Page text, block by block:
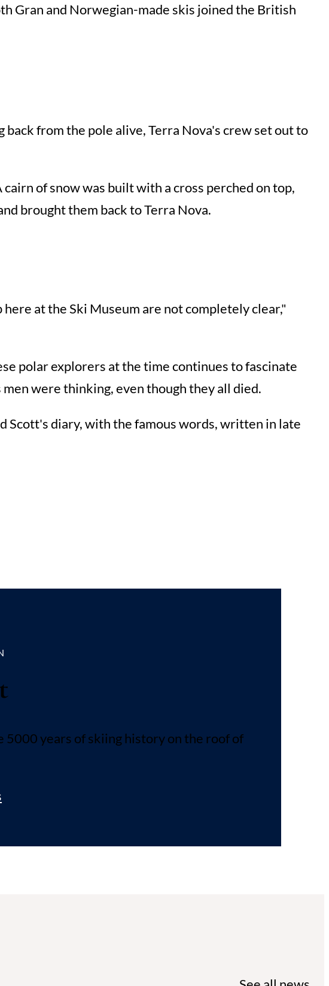
Gran and Norwegian-made skis joined the British
from the pole alive, Terra Nova's crew set out to
of snow was built with a cross perched on top,
brought them back to Terra Nova.
at the Ski Museum are not completely clear,"
polar explorers at the time continues to fascinate
were thinking, even though they all died.
Scott's diary, with the famous words, written in late
years of skiing history on the roof of